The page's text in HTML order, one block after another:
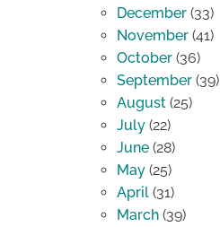
December (33)
November (41)
October (36)
September (39)
August (25)
July (22)
June (28)
May (25)
April (31)
March (39)